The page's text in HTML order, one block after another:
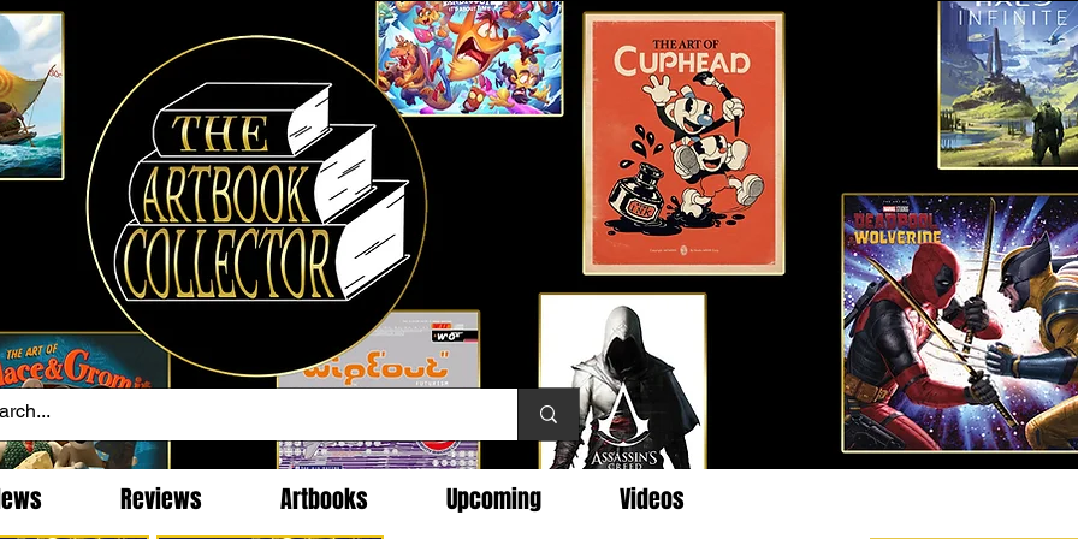
Reviews Artbooks Upcoming Videos